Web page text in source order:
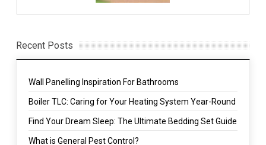
Recent Posts
Wall Panelling Inspiration For Bathrooms
Boiler TLC: Caring for Your Heating System Year-Round
Find Your Dream Sleep: The Ultimate Bedding Set Guide
What is General Pest Control?